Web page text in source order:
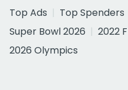
Top Ads
Top Spenders
Super Bowl 2026
2022
2026 Olympics